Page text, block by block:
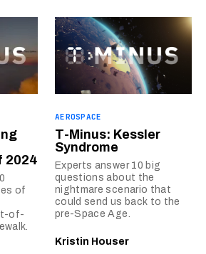
2024
of
of-
AEROSPACE
T-Minus: Kessler
Syndrome
Experts answer 10 big
questions about the
nightmare scenario that
could send us back to the
pre-Space Age.
Kristin Houser